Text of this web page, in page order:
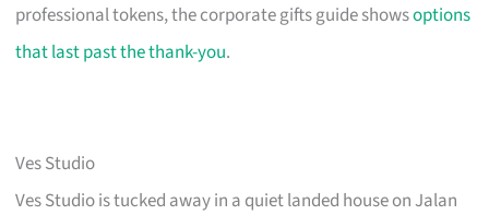
professional tokens, the corporate gifts guide showsoptions
that last past the thank-you.
Ves Studio
Ves Studio is tucked away in a quiet landed house on Jalan